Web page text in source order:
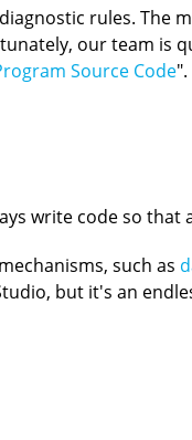
rules. The
our team is
Source Code".
write code so
such as
but it's an